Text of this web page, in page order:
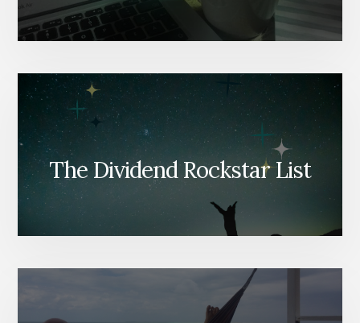
The Dividend Rockstar List